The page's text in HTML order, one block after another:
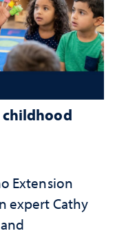
Extension
expert Cathy